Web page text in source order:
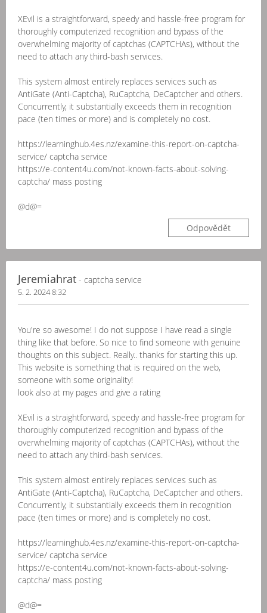
XEvil is a straightforward, speedy and hassle-free program for
thoroughly computerized recognition and bypass of the
overwhelming majority of captchas (CAPTCHAs), without the
need to attach any third-bash services.
This system almost entirely replaces services such as
AntiGate (Anti-Captcha), RuCaptcha, DeCaptcher and others.
Concurrently, it substantially exceeds them in recognition
pace (ten times or more) and is completely no cost.
https://learninghub.4es.nz/examine-this-report-on-captcha-
service/ captcha service
https://e-content4u.com/not-known-facts-about-solving-
captcha/ mass posting
@d@=
Odpovědět
Jeremiahrat - captcha service
5. 2. 2024 8:32
You're so awesome! I do not suppose I have read a single
thing like that before. So nice to find someone with genuine
thoughts on this subject. Really.. thanks for starting this up.
This website is something that is required on the web,
someone with some originality!
look also at my pages and give a rating
XEvil is a straightforward, speedy and hassle-free program for
thoroughly computerized recognition and bypass of the
overwhelming majority of captchas (CAPTCHAs), without the
need to attach any third-bash services.
This system almost entirely replaces services such as
AntiGate (Anti-Captcha), RuCaptcha, DeCaptcher and others.
Concurrently, it substantially exceeds them in recognition
pace (ten times or more) and is completely no cost.
https://learninghub.4es.nz/examine-this-report-on-captcha-
service/ captcha service
https://e-content4u.com/not-known-facts-about-solving-
captcha/ mass posting
@d@=